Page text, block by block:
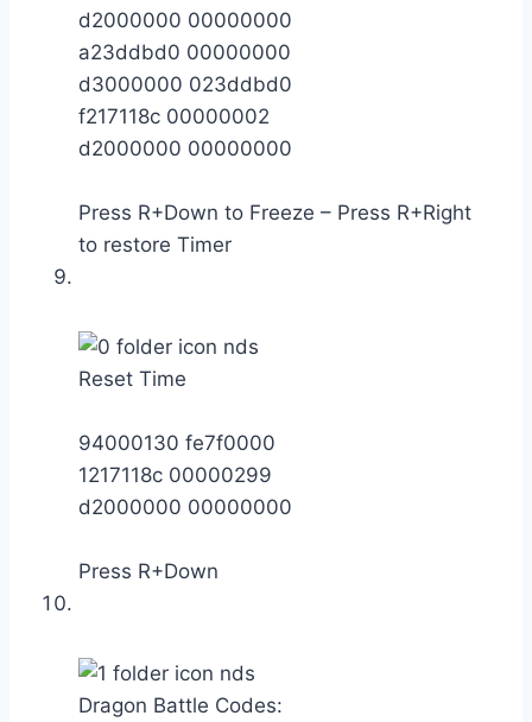
d2000000 00000000
a23ddbd0 00000000
d3000000 023ddbd0
f217118c 00000002
d2000000 00000000
Press R+Down to Freeze – Press R+Right
to restore Timer
Reset Time
94000130 fe7f0000
1217118c 00000299
d2000000 00000000
Press R+Down
Dragon Battle Codes: